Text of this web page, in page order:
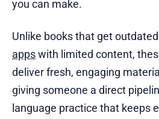
you can make.
Unlike books that get
appswith limited content,
deliver fresh, engaging
giving someone a direct
language practice that keeps